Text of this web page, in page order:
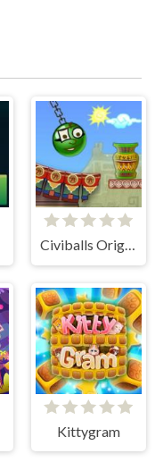
Civiballs Origins
Kittygram